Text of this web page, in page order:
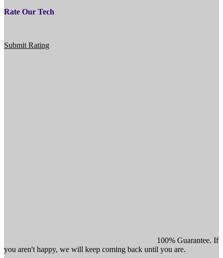
Rate Our Tech
Submit Rating
100% Guarantee. If
you aren't happy, we will keep coming back until you are.